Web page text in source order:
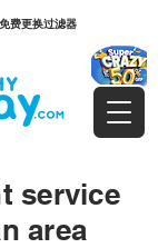
费更换过滤器
service
area